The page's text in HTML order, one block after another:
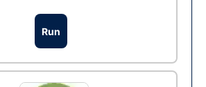
Run